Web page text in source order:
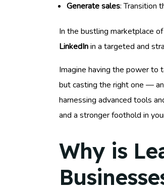
Generate sales: Transition
In the bustling marketplace
LinkedInin a targeted and
Imagine having the power to
but casting the right one —
harnessing advanced tools
and a stronger foothold in
Why is